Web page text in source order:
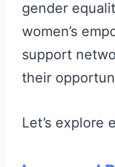
gender
women’s
support
their
Let’s explore